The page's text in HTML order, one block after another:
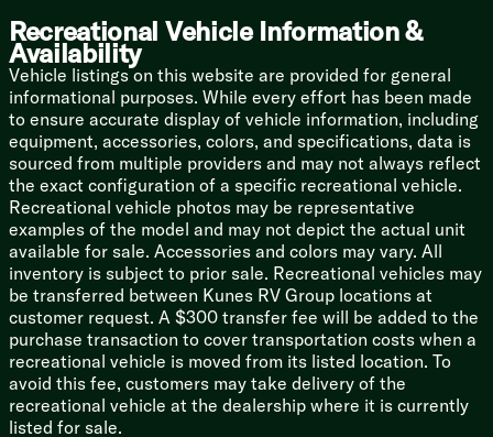
Four-Season Ready: Outfitted with an All-Weather
Thermal Package, a forced-air heated underbelly, high-
power furnace, and ducted AC. Keep your camping
season going long after everyone else packs up.
Solid Construction: Featuring a 4-side welded
aluminum structure, a seamless HyperDeck floor, and
a painted front cap to keep you looking sharp on the
highway.
The "Save Your Marriage" Feature: Push-button auto-
leveling. Press a button and watch it level itself while
you crack open a cold beverage.
🛠️ The Geeky (But Important) Specs
Type: Fifth Wheel
Length: A colossal 40 feet.
Recreational Vehicle Information &
Availability
Vehicle listings on this website are provided for general
informational purposes. While every effort has been made
to ensure accurate display of vehicle information, including
equipment, accessories, colors, and specifications, data is
sourced from multiple providers and may not always reflect
the exact configuration of a specific recreational vehicle.
Recreational vehicle photos may be representative
examples of the model and may not depict the actual unit
available for sale. Accessories and colors may vary. All
inventory is subject to prior sale. Recreational vehicles may
be transferred between Kunes RV Group locations at
customer request. A $300 transfer fee will be added to the
purchase transaction to cover transportation costs when a
recreational vehicle is moved from its listed location. To
avoid this fee, customers may take delivery of the
recreational vehicle at the dealership where it is currently
listed for sale.